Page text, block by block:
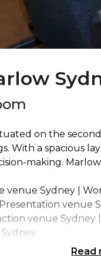
on the
With a spacious
making.
venue Sydney |
venue